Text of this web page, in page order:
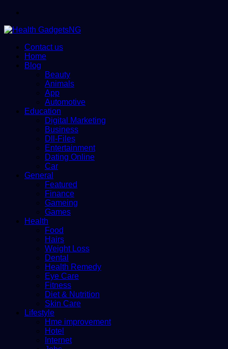
Contact us
Home
Blog
Beauty
Animals
App
Automotive
Education
Digital Marketing
Business
Dll-Files
Entertainment
Dating Online
Car
General
Featured
Finance
Gameing
Games
Health
Food
Hairs
Weight Loss
Dental
Health Remedy
Eye Care
Fitness
Diet & Nutrition
Skin Care
Lifestyle
Hme improvement
Hotel
Internet